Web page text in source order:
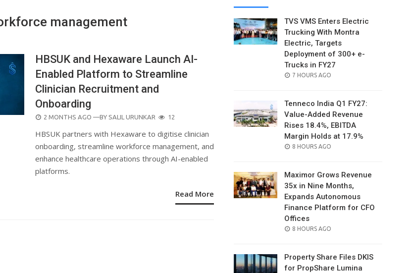
management
HBSUK and Hexaware Launch AI-
Enabled Platform to Streamline
Clinician Recruitment and
Onboarding
POSTED
2 MONTHS AGO —BY SALIL URUNKAR 12
HBSUK partners with Hexaware to digitise clinician
onboarding, streamline workforce management, and
enhance healthcare operations through AI-enabled
platforms.
Read More
TVS VMS Enters Electric
Trucking With Montra
Electric, Targets
Deployment of 300+ e-
Trucks in FY27
POSTED
7 HOURS AGO
Tenneco India Q1 FY27:
Value-Added Revenue
Rises 18.4%, EBITDA
Margin Holds at 17.9%
POSTED
8 HOURS AGO
Maximor Grows Revenue
35x in Nine Months,
Expands Autonomous
Finance Platform for CFO
Offices
POSTED
8 HOURS AGO
Property Share Files DKIS
for PropShare Lumina